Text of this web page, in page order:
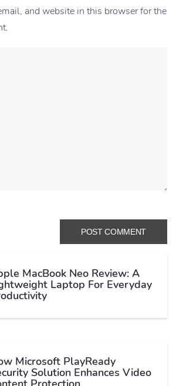
and website in this browser for the
MacBook Neo Review: A
Laptop For Everyday
Microsoft PlayReady
Solution Enhances Video